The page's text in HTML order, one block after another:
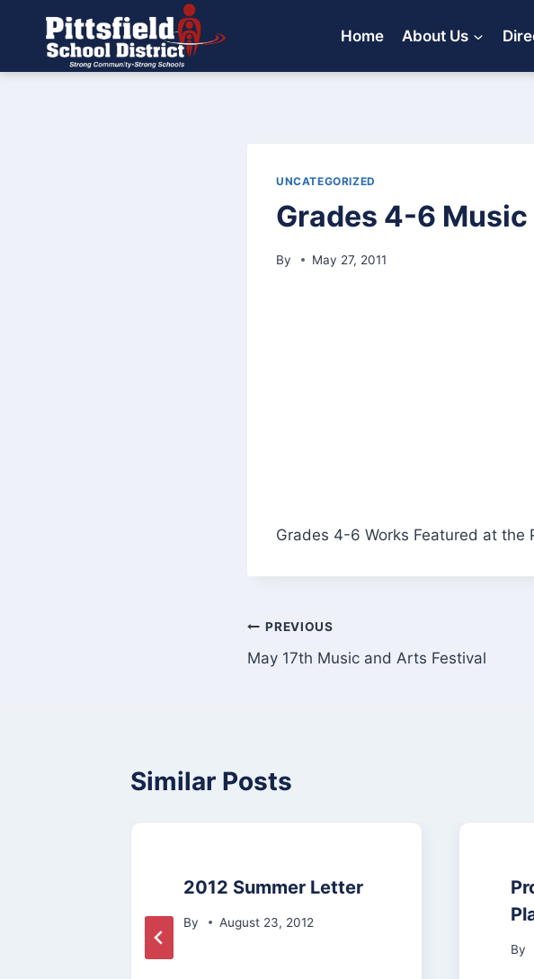
content
Home About Us
UNCATEGORIZED
Grades 4-6
By May 27, 2011
Grades 4-6 Works Featured at the
Post
navigation
PREVIOUS
May 17th Music and Arts Festival
Similar Posts
2012 Summer Letter
By August 23, 2012
By